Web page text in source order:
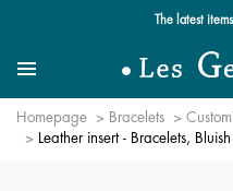
Free standard
MenuSearch for a jewel
Homepage Bracelets
Leather insert - Bracelets,